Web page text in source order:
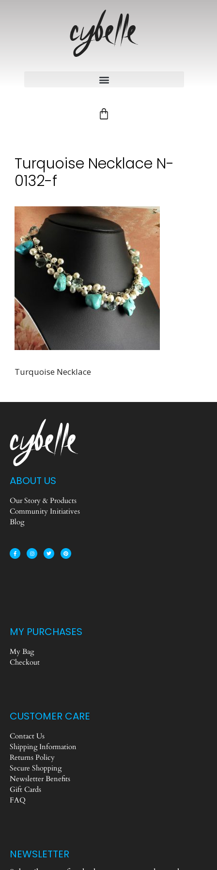
Turquoise Necklace N-
0132-f
Turquoise Necklace
ABOUT US
Our Story & Products
Community Initiatives
Blog
MY PURCHASES
My Bag
Checkout
CUSTOMER CARE
Contact Us
Shipping Information
Returns Policy
Secure Shopping
Newsletter Benefits
Gift Cards
FAQ
NEWSLETTER